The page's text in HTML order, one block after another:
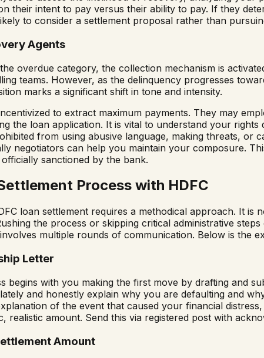
their intent to pay versus their ability to pay. If they
to consider a settlement proposal rather than
Agents
overdue category, the collection mechanism is
teams. However, as the delinquency progresses
marks a significant shift in tone and intensity.
to extract maximum payments. They may
the loan application. It is vital to understand your rights
from using abusive language, making threats, or
negotiators can help you maintain your composure.
sanctioned by the bank.
Process with HDFC
loan settlement requires a methodical approach. It
the process or skipping critical administrative
multiple rounds of communication. Below is the
Letter
begins with you making the first move by drafting and
and honestly explain why you are defaulting and
of the event that caused your financial
realistic amount. Send this via registered post with
Amount